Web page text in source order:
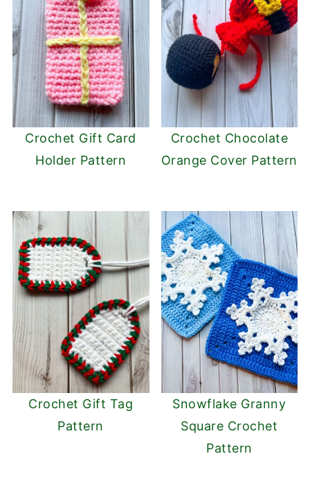
Crochet Gift Card
Holder Pattern
Crochet Chocolate
Orange Cover Pattern
Crochet Gift Tag
Pattern
Snowflake Granny
Square Crochet
Pattern